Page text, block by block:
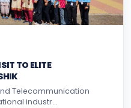
TO ELITE
Telecommunication
industr...